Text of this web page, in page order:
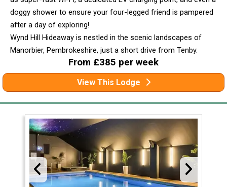
doggy shower to ensure your four-legged friend is pampered
after a day of exploring!
Wynd Hill Hideaway is nestled in the scenic landscapes of
Manorbier, Pembrokeshire, just a short drive from Tenby.
From £385 per week
View This Lodge